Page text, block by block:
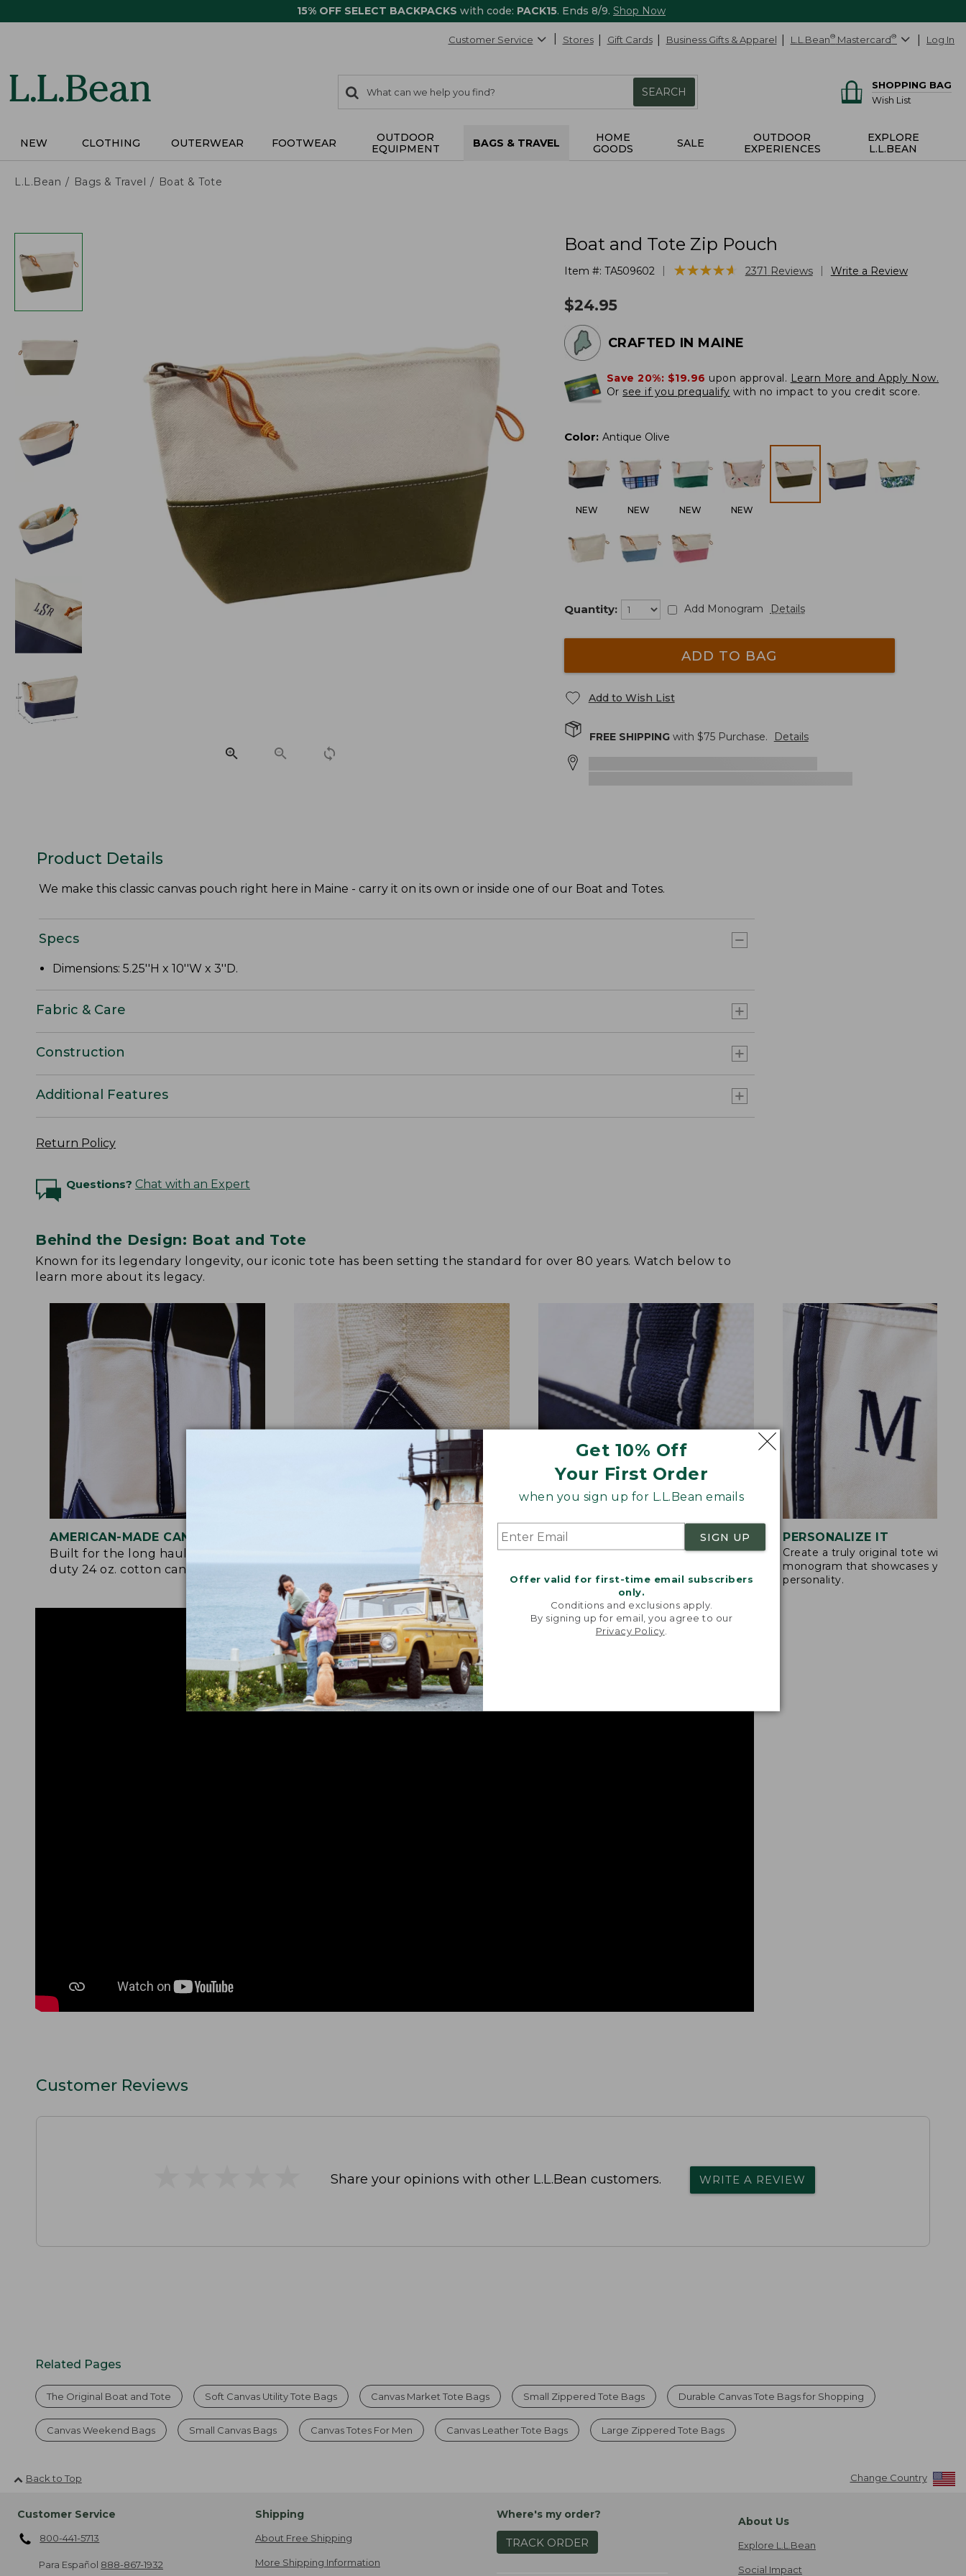
15% OFF SELECT BACKPACKS with code: PACK15. Ends 8/9. Shop Now
Get 10% Off
Your First Order
when you sign up for L.L.Bean emails
SIGN UP
Offer valid for first-time email subscribers
only.
Conditions and exclusions apply.
By signing up for email, you agree to our
Privacy Policy
Customer Service Stores Gift Cards Business Gifts & Apparel L.L.Bean® Mastercard® Log In
search
items
Search:
SEARCH
SHOPPING BAG
Wish List
NEW CLOTHING OUTERWEAR FOOTWEAR
OUTDOOR
EQUIPMENT
BAGS & TRAVEL
HOME
GOODS
SALE
OUTDOOR
EXPERIENCES
EXPLORE
L.L.BEAN
L.L.Bean Bags & Travel Boat & Tote
Boat and Tote Zip Pouch
Item #: TA509602 ★★★★★
★★★★★ 2371 Reviews Write a Review
$24.95
CRAFTED IN MAINE
Save 20%: $19.96 upon approval. Learn More and Apply Now.
Or see if you prequalify with no impact to you credit score.
Color: Antique Olive
NEW NEW NEW NEW
Quantity: Add Monogram Details
ADD TO BAG
Add to Wish List
FREE SHIPPINGwith $75Purchase. Details
Product Details
We make this classic canvas pouch right here in Maine - carry it on its own or inside one of our Boat and Totes.
Specs
Dimensions: 5.25''H x 10''W x 3''D.
Fabric & Care
Construction
Additional Features
Return Policy
Questions? Chat with an Expert
Behind the Design: Boat and Tote
Known for its legendary longevity, our iconic tote has been setting the standard for over 80 years. Watch below to
learn more about its legacy.
AMERICAN-MADE CANVAS
Built for the long haul with heavy-
duty 24 oz. cotton canvas.
REINFORCED WHERE IT COUNTS
Crafted with a double-layer base
and signature V-point sides.
EXTRA-STRONG STITCHING
Overlapped seams are double-
PERSONALIZE IT
Create a truly original tote with a
monogram that showcases your
personality.
Customer Reviews
Share your opinions with other L.L.Bean customers. WRITE A REVIEW
Related Pages
The Original Boat and Tote Soft Canvas Utility Tote Bags Canvas Market Tote Bags Small Zippered Tote Bags Durable Canvas Tote Bags for Shopping
Canvas Weekend Bags Small Canvas Bags Canvas Totes For Men Canvas Leather Tote Bags Large Zippered Tote Bags
Back to Top Change Country
Customer Service
800-441-5713
Para Español 888-867-1932
Shipping
About Free Shipping
More Shipping Information
Where's my order?
TRACK ORDER
About Us
Explore L.L.Bean
Social Impact